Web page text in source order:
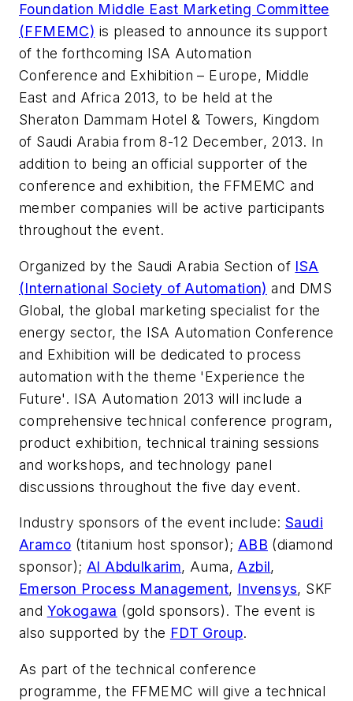
Foundation Middle East Marketing Committee
(FFMEMC) is pleased to announce its support
of the forthcoming ISA Automation
Conference and Exhibition – Europe, Middle
East and Africa 2013, to be held at the
Sheraton Dammam Hotel & Towers, Kingdom
of Saudi Arabia from 8-12 December, 2013. In
addition to being an official supporter of the
conference and exhibition, the FFMEMC and
member companies will be active participants
throughout the event.
Organized by the Saudi Arabia Section of ISA
(International Society of Automation) and DMS
Global, the global marketing specialist for the
energy sector, the ISA Automation Conference
and Exhibition will be dedicated to process
automation with the theme 'Experience the
Future'. ISA Automation 2013 will include a
comprehensive technical conference program,
product exhibition, technical training sessions
and workshops, and technology panel
discussions throughout the five day event.
Industry sponsors of the event include: Saudi
Aramco (titanium host sponsor); ABB (diamond
sponsor);Al Abdulkarim, Auma,Azbil,
Emerson Process Management, Invensys, SKF
and Yokogawa (gold sponsors). The event is
also supported by the FDT Group.
As part of the technical conference
programme, the FFMEMC will give a technical